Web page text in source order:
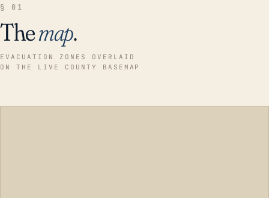
§ 01
Themap.
EVACUATION ZONES OVERLAID
ON THE LIVE COUNTY BASEMAP